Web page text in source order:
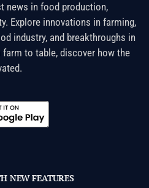
news in food production,
Explore innovations in farming,
industry, and breakthroughs in
to table, discover how the
NEW FEATURES